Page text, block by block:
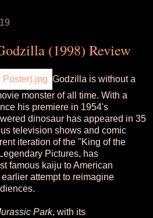
(1998) Review
Godzilla is without a
monster of all time. With a
his premiere in 1954's
dinosaur has appeared in 35
television shows and comic
iteration of the "King of the
Pictures, has
famous kaiju to American
attempt to reimagine
Park, with its